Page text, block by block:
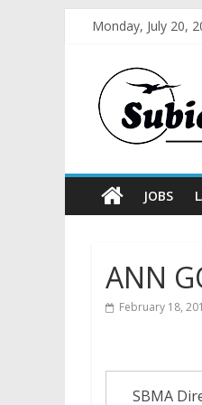
Monday, July 20,
JOBS
ANN
February 18,
SBMA